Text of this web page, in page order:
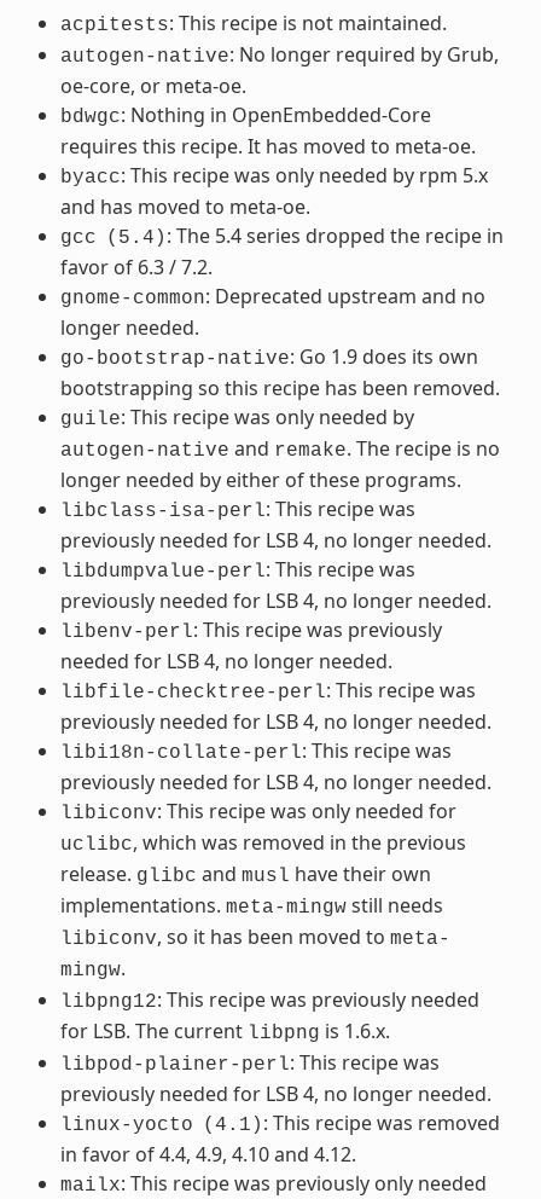
acpitests: This recipe is not maintained.
autogen-native: No longer required by Grub,
oe-core, or meta-oe.
bdwgc: Nothing in OpenEmbedded-Core
requires this recipe. It has moved to meta-oe.
byacc: This recipe was only needed by rpm 5.x
and has moved to meta-oe.
gcc (5.4) : The 5.4 series dropped the recipe in
favor of 6.3 / 7.2.
gnome-common: Deprecated upstream and no
longer needed.
go-bootstrap-native: Go 1.9 does its own
bootstrapping so this recipe has been removed.
guile: This recipe was only needed by
autogen-native and remake. The recipe is no
longer needed by either of these programs.
libclass-isa-perl: This recipe was
previously needed for LSB 4, no longer needed.
libdumpvalue-perl: This recipe was
previously needed for LSB 4, no longer needed.
libenv-perl: This recipe was previously
needed for LSB 4, no longer needed.
libfile-checktree-perl: This recipe was
previously needed for LSB 4, no longer needed.
libi18n-collate-perl: This recipe was
previously needed for LSB 4, no longer needed.
libiconv: This recipe was only needed for
uclibc, which was removed in the previous
release. glibc and musl have their own
implementations. meta-mingwstill needs
libiconv, so it has been moved to meta-
mingw.
libpng12: This recipe was previously needed
for LSB. The current libpng is 1.6.x.
libpod-plainer-perl: This recipe was
previously needed for LSB 4, no longer needed.
linux-yocto (4.1) : This recipe was removed
in favor of 4.4, 4.9, 4.10 and 4.12.
mailx: This recipe was previously only needed